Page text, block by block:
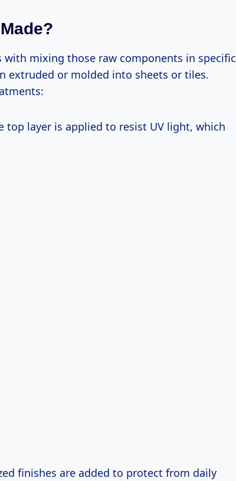
mixing those raw components in specific
extruded or molded into sheets or tiles.
top layer is applied to resist UV light, which
finishes are added to protect from daily